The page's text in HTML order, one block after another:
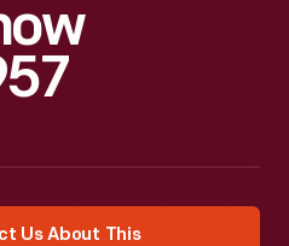
Us About This